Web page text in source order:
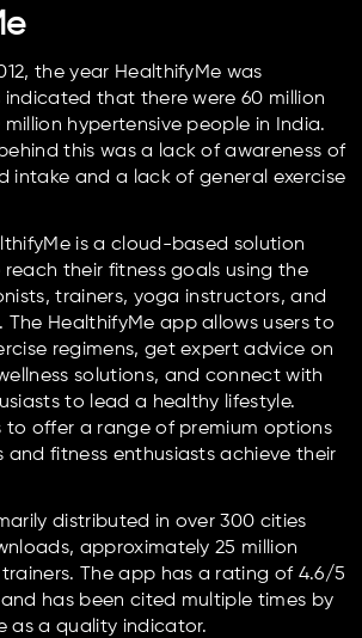
the year HealthifyMe was
indicated that there were 60 million
hypertensive people in India.
this was a lack of awareness of
intake and a lack of general exercise
is a cloud-based solution
their fitness goals using the
trainers, yoga instructors, and
The HealthifyMe app allows users to
regimens, get expert advice on
solutions, and connect with
to lead a healthy lifestyle.
to offer a range of premium options
and fitness enthusiasts achieve their
distributed in over 300 cities
approximately 25 million
trainers. The app has a rating of 4.6/5
has been cited multiple times by
as a quality indicator.